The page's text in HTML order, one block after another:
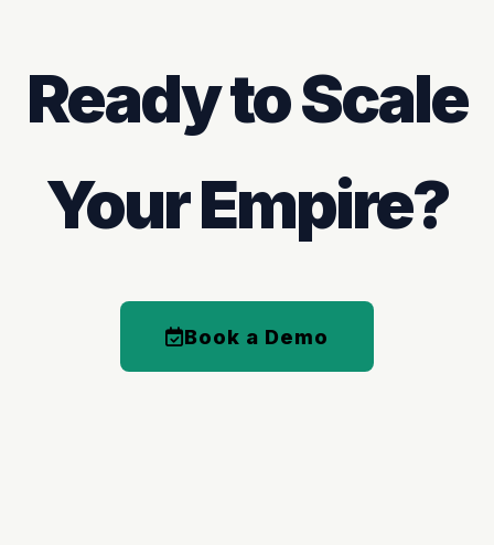
Ready to Scale
Your Empire?
Book a Demo